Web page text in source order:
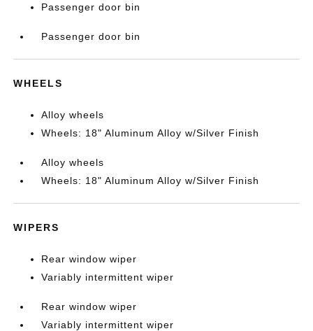
Passenger door bin
Passenger door bin
WHEELS
Alloy wheels
Wheels: 18" Aluminum Alloy w/Silver Finish
Alloy wheels
Wheels: 18" Aluminum Alloy w/Silver Finish
WIPERS
Rear window wiper
Variably intermittent wiper
Rear window wiper
Variably intermittent wiper